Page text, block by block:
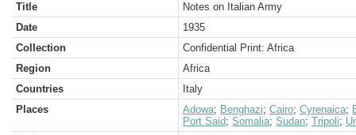
Title
Notes on Italian Army
Date
1935
Collection
Confidential Print: Africa
Region
Africa
Countries
Italy
Places
Adowa; Benghazi; Cairo; Cyrenaica;
Port Said; Somalia; Sudan; Tripoli;